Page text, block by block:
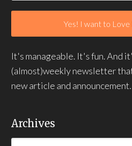
It's manageable. It's fun. And
(almost)weekly newsletter
new article and announcement.
Archives